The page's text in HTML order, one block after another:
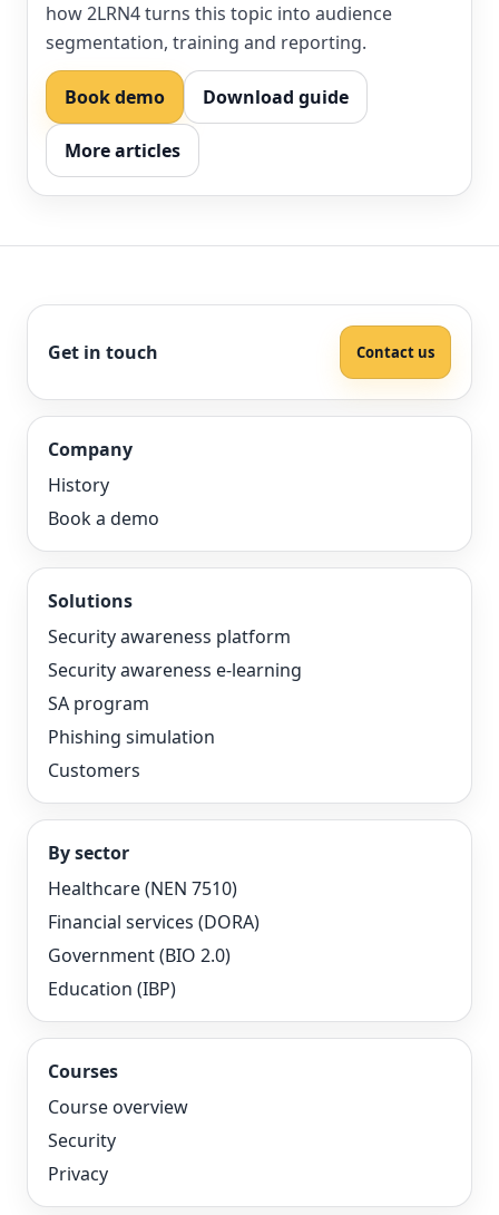
how 2LRN4 turns this topic into audience
segmentation, training and reporting.
Book demo Download guide
More articles
Get in touch Contact us
Company
History
Book a demo
Solutions
Security awareness platform
Security awareness e-learning
SA program
Phishing simulation
Customers
By sector
Healthcare (NEN 7510)
Financial services (DORA)
Government (BIO 2.0)
Education (IBP)
Courses
Course overview
Security
Privacy